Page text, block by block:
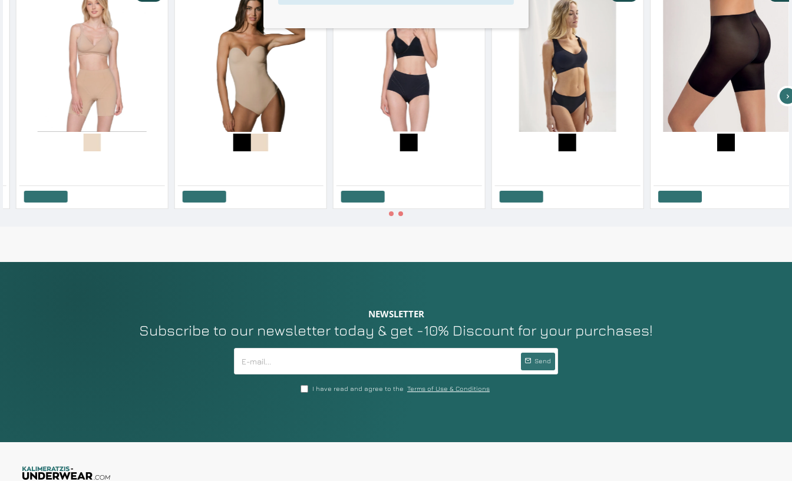
NEWSLETTER
Subscribe to our newsletter today & get -10% Discount for your purchases!
Send
I have read and agree to the Terms of Use & Conditions